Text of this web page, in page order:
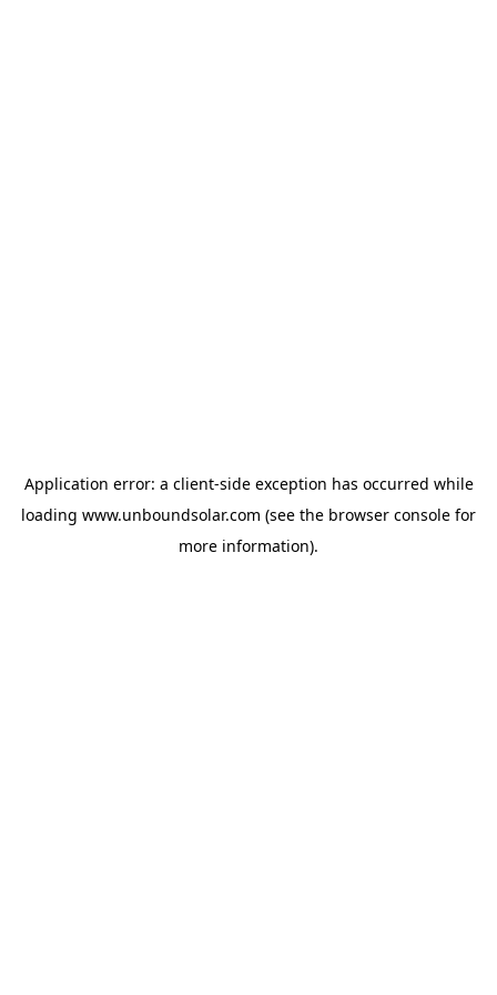
Application error: a client-side exception has occurred while
loading www.unboundsolar.com (see the browser console for
more information).